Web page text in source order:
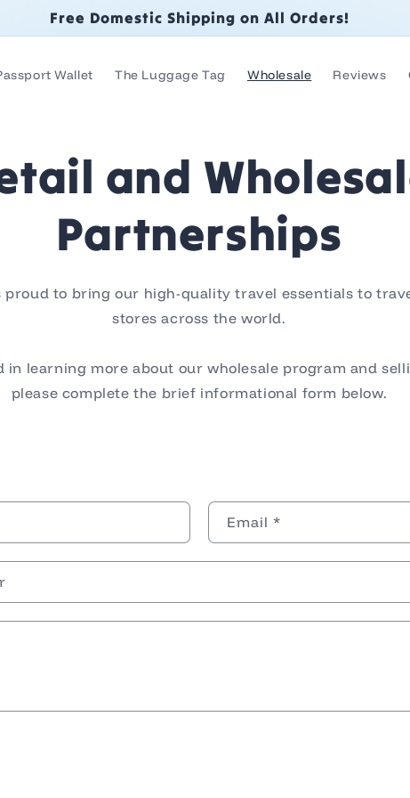
Free Domestic Shipping on All Orders!
Wallet The Luggage Tag Wholesale Reviews
and
Partnerships
proud to bring our high-quality travel essentials to
stores across the world.
in learning more about our wholesale program and
please complete the brief informational form below.
Email *